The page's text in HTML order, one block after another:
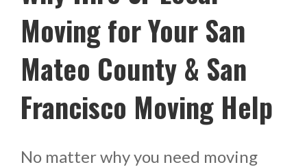
Moving for Your San
Mateo County & San
Francisco Moving Help
No matter why you need moving